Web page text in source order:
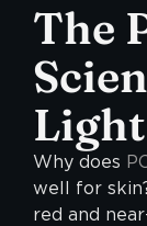
The
Why does
well for
red and